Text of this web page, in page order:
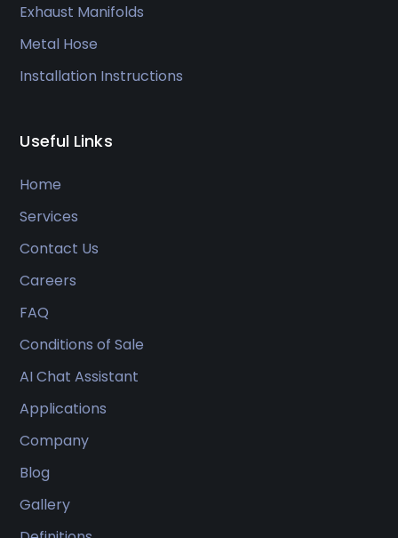
Exhaust Manifolds
Metal Hose
Installation Instructions
Useful Links
Home
Services
Contact Us
Careers
FAQ
Conditions of Sale
AI Chat Assistant
Applications
Company
Blog
Gallery